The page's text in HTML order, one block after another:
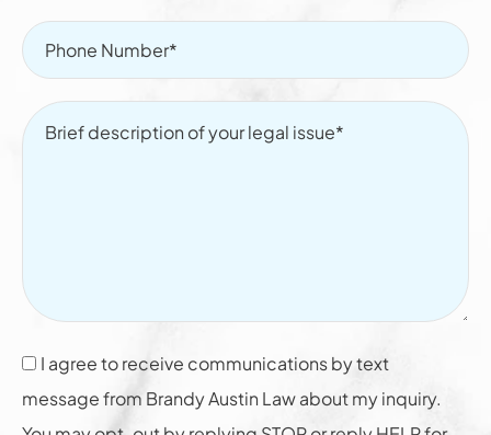
I agree to receive communications by text
message from Brandy Austin Law about my inquiry.